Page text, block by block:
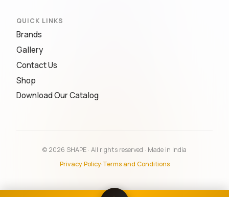
QUICK LINKS
Brands
Gallery
Contact Us
Shop
Download Our Catalog
© 2026 SHAPE · All rights reserved · Made in India
Privacy Policy·Terms and Conditions